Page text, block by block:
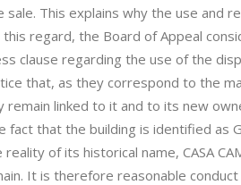
sale. This explains why the use and
regard, the Board of Appeal
clause regarding the use of the
that, as they correspond to the
remain linked to it and to its new
fact that the building is identified as
of its historical name, CASA
It is therefore reasonable